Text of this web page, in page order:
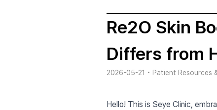
Re2O Skin
Differs from
2026-05-21 • Patient Resources
Hello! This is Seye Clinic,